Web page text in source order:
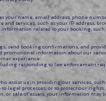
name, email address, phone
services, such as your IP address,
related to your booking,
send booking confirmations, and
promotional information about our
experience.
responding to law enforcement
assist us in providing our services,
legal processes, or to protect our rights,
or sale of assets, your information may